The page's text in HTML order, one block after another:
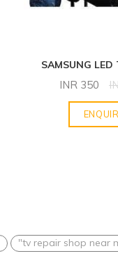
SAMSUNG LED
INR 350
"tv repair shop near